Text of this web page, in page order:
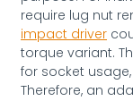
require lug nut
impact driver
torque variant.
for socket
Therefore, an